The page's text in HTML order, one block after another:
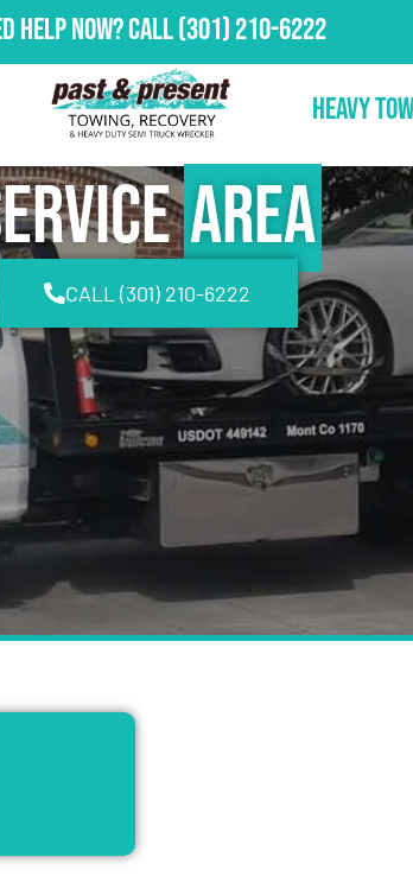
Help Now?Call(301) 210-6222
Heavy
Area
CALL (301) 210-6222